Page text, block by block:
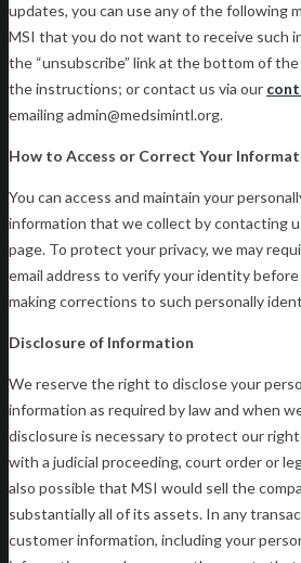
updates, you can use any of the following
MSI that you do not want to receive such
the “unsubscribe” link at the bottom of
the instructions; or contact us via our
emailing admin@medsimintl.org.
How to Access or Correct Your
You can access and maintain your
information that we collect by contacting
page. To protect your privacy, we may
email address to verify your identity
making corrections to such personally
Disclosure of Information
We reserve the right to disclose your
information as required by law and when
disclosure is necessary to protect our
with a judicial proceeding, court order or
also possible that MSI would sell the
substantially all of its assets. In any
customer information, including your